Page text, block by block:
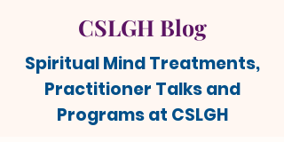
CSLGH Blog
Spiritual Mind Treatments,
Practitioner Talks and
Programs at CSLGH